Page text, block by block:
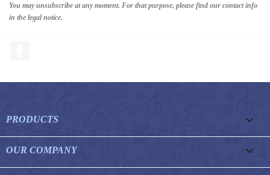
You may unsubscribe at any moment. For that purpose, please find our contact info
in the legal notice.
PRODUCTS 
OUR COMPANY 